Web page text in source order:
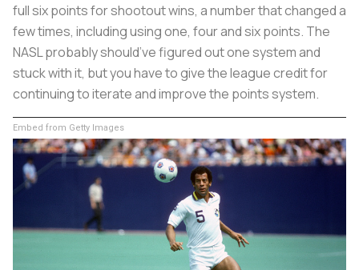
full six points for shootout wins, a number that changed a
few times, including using one, four and six points. The
NASL probably should’ve figured out one system and
stuck with it, but you have to give the league credit for
continuing to iterate and improve the points system.
Embed from Getty Images